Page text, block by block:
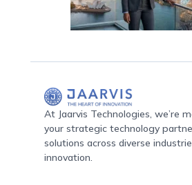
At Jaarvis Technologies, we’re
your strategic technology
solutions across diverse
innovation.